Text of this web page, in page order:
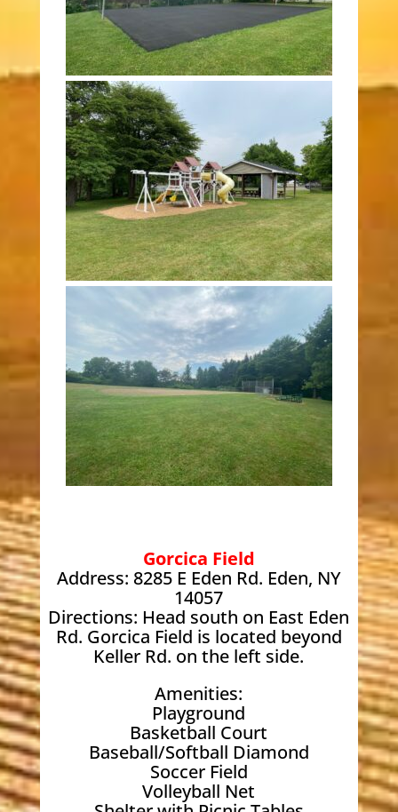
Gorcica Field
Address: 8285 E Eden Rd. Eden, NY
14057
Directions: Head south on East Eden
Rd. Gorcica Field is located beyond
Keller Rd. on the left side.
Amenities:
Playground
Basketball Court
Baseball/Softball Diamond
Soccer Field
Volleyball Net